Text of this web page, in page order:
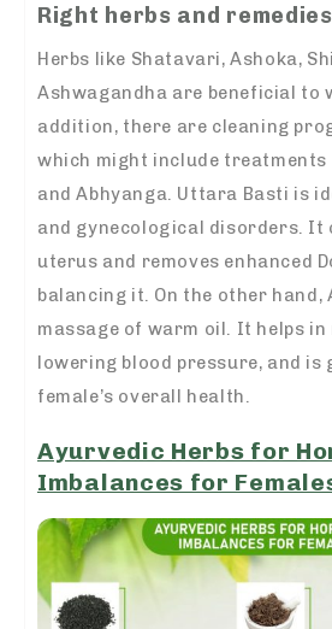
Right herbs and
Herbs like Shatavari, Ashoka,
Ashwagandha are beneficial to
addition, there are cleaning
which might include treatments
and Abhyanga. Uttara Basti is
and gynecological disorders. It
uterus and removes enhanced
balancing it. On the other hand,
massage of warm oil. It helps
lowering blood pressure, and is
female’s overall health.
Ayurvedic Herbs for
Imbalances for